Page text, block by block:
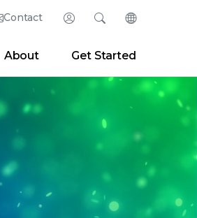
Contact Login
Developer Portal
SearchChange
English (English)
Deutsch (German)
Español (Spanish)
Français (French)
Português (Portuguese)
About Get Started